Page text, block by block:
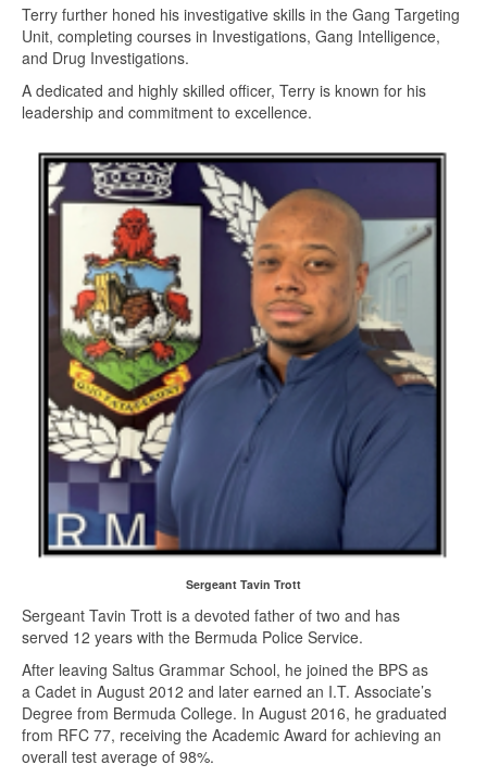
Terry further honed his investigative skills in the Gang Targeting
Unit, completing courses in Investigations, Gang Intelligence,
and Drug Investigations.
A dedicated and highly skilled officer, Terry is known for his
leadership and commitment to excellence.
Sergeant Tavin Trott
Sergeant Tavin Trott is a devoted father of two and has
served 12 years with the Bermuda Police Service.
After leaving Saltus Grammar School, he joined the BPS as
a Cadet in August 2012 and later earned an I.T. Associate’s
Degree from Bermuda College. In August 2016, he graduated
from RFC 77, receiving the Academic Award for achieving an
overall test average of 98%.